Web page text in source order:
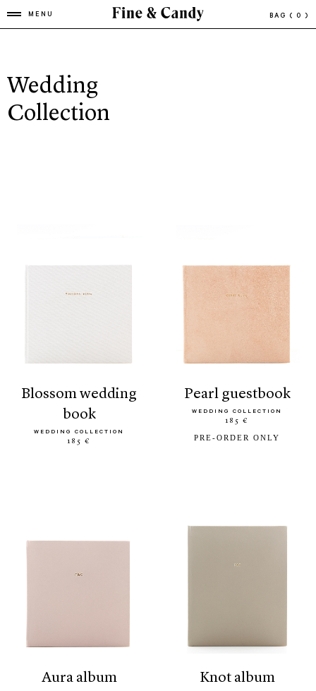
MENU BAG ( 0 )
Wedding
Collection
blossom wedding
book
WEDDING COLLECTION
185 €
pearl guestbook
WEDDING COLLECTION
185 €
PRE-ORDER ONLY
aura album knot album